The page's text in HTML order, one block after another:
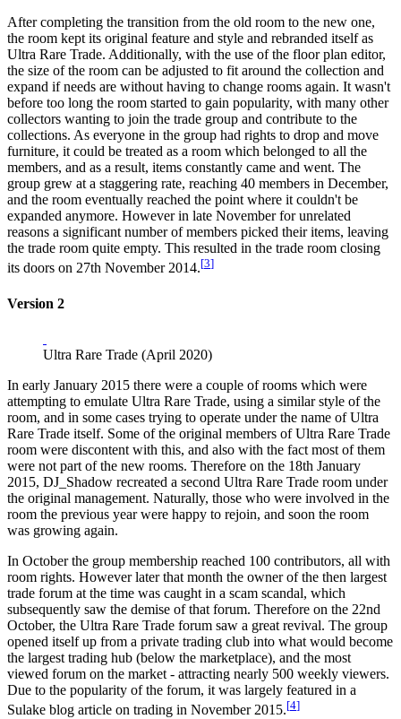
After completing the transition from the old room to the new one,
the room kept its original feature and style and rebranded itself as
Ultra Rare Trade. Additionally, with the use of the floor plan editor,
the size of the room can be adjusted to fit around the collection and
expand if needs are without having to change rooms again. It wasn't
before too long the room started to gain popularity, with many other
collectors wanting to join the trade group and contribute to the
collections. As everyone in the group had rights to drop and move
furniture, it could be treated as a room which belonged to all the
members, and as a result, items constantly came and went. The
group grew at a staggering rate, reaching 40 members in December,
and the room eventually reached the point where it couldn't be
expanded anymore. However in late November for unrelated
reasons a significant number of members picked their items, leaving
the trade room quite empty. This resulted in the trade room closing
its doors on 27th November 2014.[3]
Version 2
Ultra Rare Trade (April 2020)
In early January 2015 there were a couple of rooms which were
attempting to emulate Ultra Rare Trade, using a similar style of the
room, and in some cases trying to operate under the name of Ultra
Rare Trade itself. Some of the original members of Ultra Rare Trade
room were discontent with this, and also with the fact most of them
were not part of the new rooms. Therefore on the 18th January
2015, DJ_Shadow recreated a second Ultra Rare Trade room under
the original management. Naturally, those who were involved in the
room the previous year were happy to rejoin, and soon the room
was growing again.
In October the group membership reached 100 contributors, all with
room rights. However later that month the owner of the then largest
trade forum at the time was caught in a scam scandal, which
subsequently saw the demise of that forum. Therefore on the 22nd
October, the Ultra Rare Trade forum saw a great revival. The group
opened itself up from a private trading club into what would become
the largest trading hub (below the marketplace), and the most
viewed forum on the market - attracting nearly 500 weekly viewers.
Due to the popularity of the forum, it was largely featured in a
Sulake blog article on trading in November 2015.[4]